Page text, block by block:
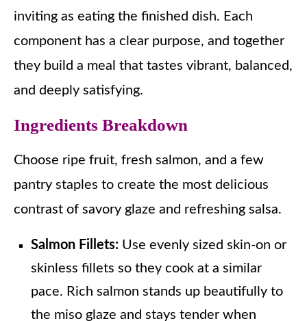
inviting as eating the finished dish. Each
component has a clear purpose, and together
they build a meal that tastes vibrant, balanced,
and deeply satisfying.
Ingredients Breakdown
Choose ripe fruit, fresh salmon, and a few
pantry staples to create the most delicious
contrast of savory glaze and refreshing salsa.
Salmon Fillets: Use evenly sized skin-on or
skinless fillets so they cook at a similar
pace. Rich salmon stands up beautifully to
the miso glaze and stays tender when